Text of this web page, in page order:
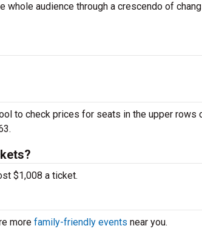
whole audience through a crescendo of
to check prices for seats in the upper rows
$1,008 a ticket.
more family-friendly events near you.